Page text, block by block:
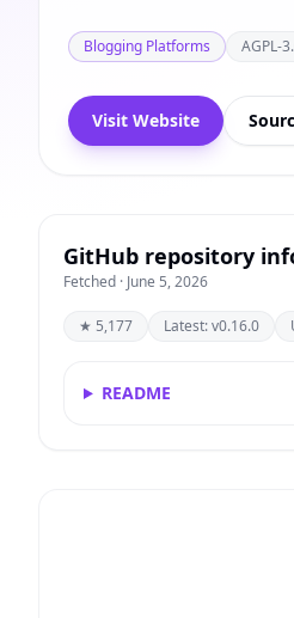
Blogging Platforms AGPL-
Visit Website
GitHub repository
Fetched · June 5, 2026
★ 5,177 Latest: v0.16.0
README